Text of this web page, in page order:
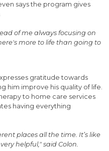
says the program gives
of me always focusing on
more to life than going to
gratitude towards
him improve his quality of life.
to home care services
having everything
places all the time. It’s like
helpful," said Colon.